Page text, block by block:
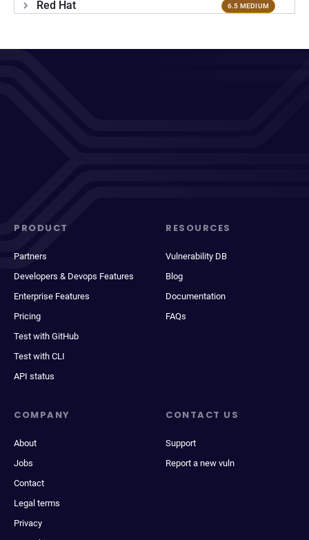
Red Hat 6.5 MEDIUM
PRODUCT
Partners
Developers & Devops Features
Enterprise Features
Pricing
Test with GitHub
Test with CLI
API status
RESOURCES
Vulnerability DB
Blog
Documentation
FAQs
COMPANY
About
Jobs
Contact
Legal terms
Privacy
CONTACT US
Support
Report a new vuln